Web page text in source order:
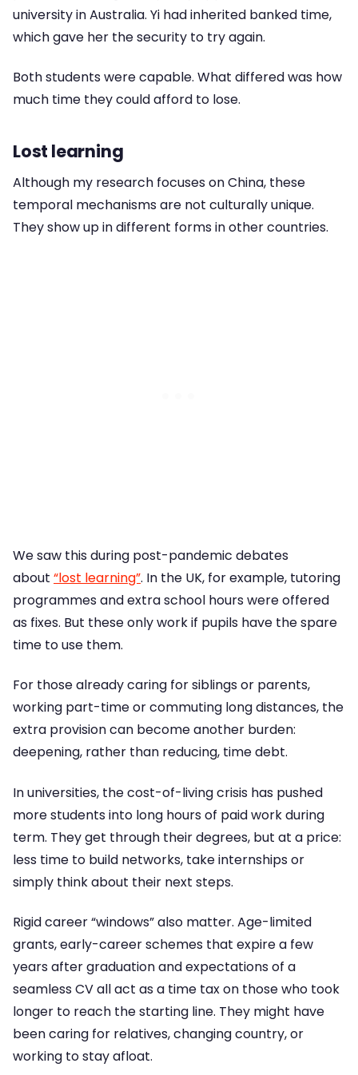
university in Australia. Yi had inherited banked time,
which gave her the security to try again.
Both students were capable. What differed was how
much time they could afford to lose.
Lost learning
Although my research focuses on China, these
temporal mechanisms are not culturally unique.
They show up in different forms in other countries.
We saw this during post-pandemic debates
about “lost learning”. In the UK, for example, tutoring
programmes and extra school hours were offered
as fixes. But these only work if pupils have the spare
time to use them.
For those already caring for siblings or parents,
working part-time or commuting long distances, the
extra provision can become another burden:
deepening, rather than reducing, time debt.
In universities, the cost-of-living crisis has pushed
more students into long hours of paid work during
term. They get through their degrees, but at a price:
less time to build networks, take internships or
simply think about their next steps.
Rigid career “windows” also matter. Age-limited
grants, early-career schemes that expire a few
years after graduation and expectations of a
seamless CV all act as a time tax on those who took
longer to reach the starting line. They might have
been caring for relatives, changing country, or
working to stay afloat.